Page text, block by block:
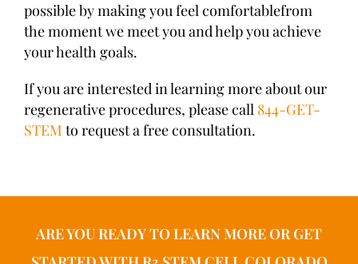
possible by making you feel comfortablefrom
the moment we meet you and help you achieve
your health goals.
If you are interested in learning more about our
regenerative procedures, please call 844-GET-
STEM to request a free consultation.
ARE YOU READY TO LEARN MORE OR GET